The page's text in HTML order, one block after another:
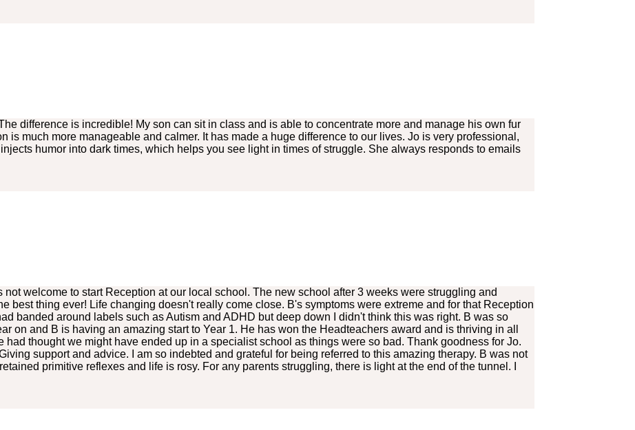
difference is incredible! My son can sit in class and is able to concentrate more and manage his own fur
is much more manageable and calmer. It has made a huge difference to our lives. Jo is very professional,
humor into dark times, which helps you see light in times of struggle. She always responds to emails
welcome to start Reception at our local school. The new school after 3 weeks were struggling and
best thing ever! Life changing doesn't really come close. B's symptoms were extreme and for that Reception
banded around labels such as Autism and ADHD but deep down I didn't think this was right. B was so
on and B is having an amazing start to Year 1. He has won the Headteachers award and is thriving in all
thought we might have ended up in a specialist school as things were so bad. Thank goodness for Jo.
support and advice. I am so indebted and grateful for being referred to this amazing therapy. B was not
primitive reflexes and life is rosy. For any parents struggling, there is light at the end of the tunnel. I